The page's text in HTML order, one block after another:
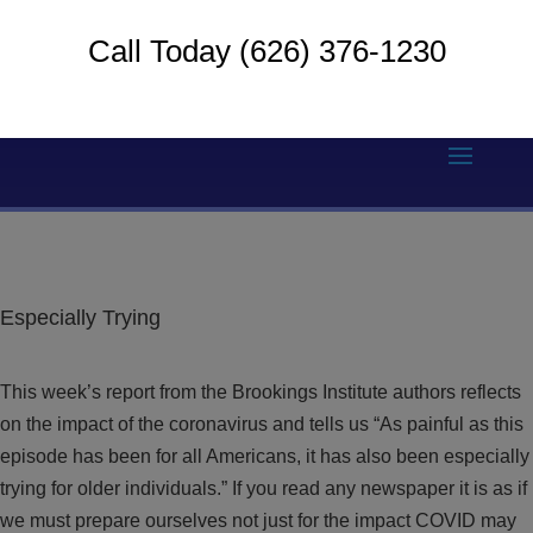
Call Today (626) 376-1230
Especially Trying
This week’s report from the Brookings Institute authors reflects
on the impact of the coronavirus and tells us “As painful as this
episode has been for all Americans, it has also been especially
trying for older individuals.” If you read any newspaper it is as if
we must prepare ourselves not just for the impact COVID may